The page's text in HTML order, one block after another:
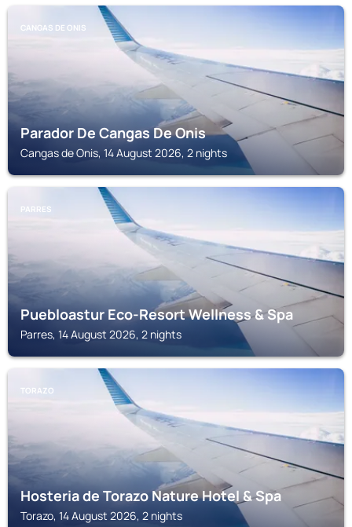
CANGAS DE ONIS
Parador De Cangas De Onis
Cangas de Onis, 14 August 2026, 2 nights
PARRES
Puebloastur Eco-Resort Wellness & Spa
Parres, 14 August 2026, 2 nights
TORAZO
Hosteria de Torazo Nature Hotel & Spa
Torazo, 14 August 2026, 2 nights